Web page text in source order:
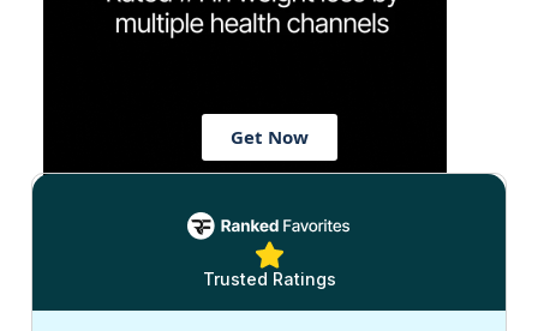
Get Now
Trusted Ratings